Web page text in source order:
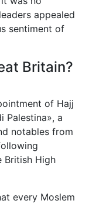
appealed
sentiment of
Britain?
of Hajj
Palestina», a
notables from
British High
every Moslem